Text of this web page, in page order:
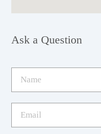
Ask a Question